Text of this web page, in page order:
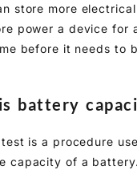
capacity
can
period of
What
A
measure